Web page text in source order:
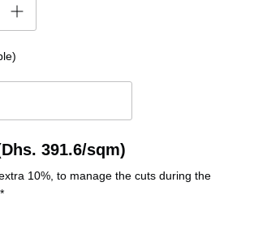
391.6/sqm)
10%, to manage the cuts during the